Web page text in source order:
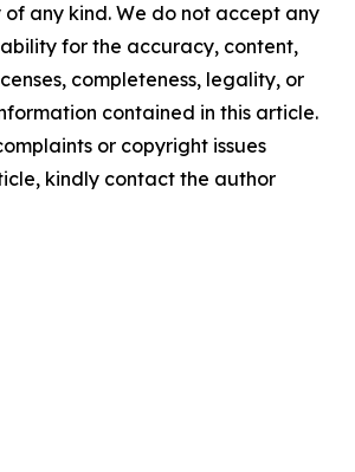
any kind. We do not accept any
for the accuracy, content,
completeness, legality, or
contained in this article.
or copyright issues
kindly contact the author